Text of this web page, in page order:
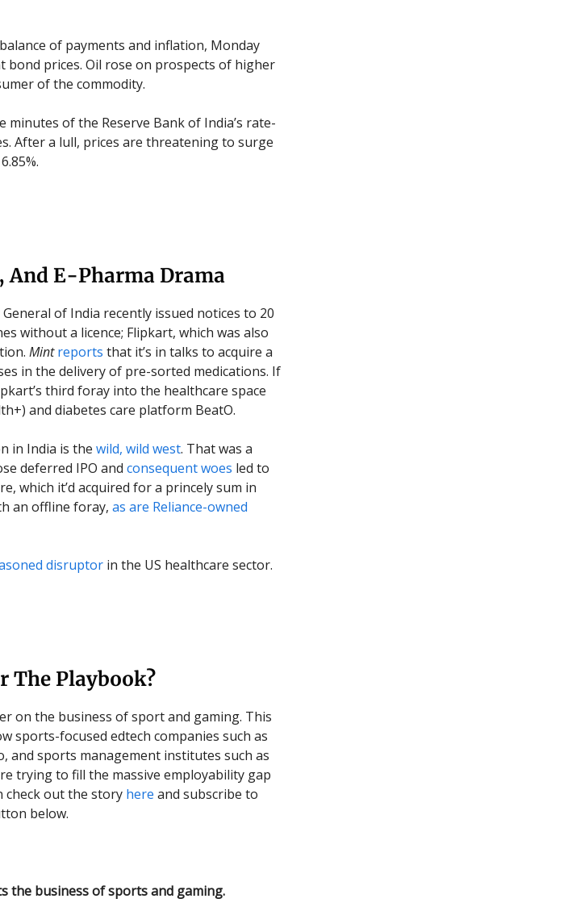
of payments and inflation, Monday
bond prices. Oil rose on prospects of higher
of the commodity.
of the Reserve Bank of India’s rate-
After a lull, prices are threatening to surge
E-Pharma Drama
of India recently issued notices to 20
without a licence; Flipkart, which was also
Mintreports that it’s in talks to acquire a
in the delivery of pre-sorted medications. If
third foray into the healthcare space
and diabetes care platform BeatO.
in India is the wild, wild west. That was a
deferred IPO and consequent woes led to
which it’d acquired for a princely sum in
an offline foray, as are Reliance-owned
disruptor in the US healthcare sector.
The Playbook?
on the business of sport and gaming. This
sports-focused edtech companies such as
and sports management institutes such as
trying to fill the massive employability gap
check out the story here and subscribe to
below.
the business of sports and gaming.